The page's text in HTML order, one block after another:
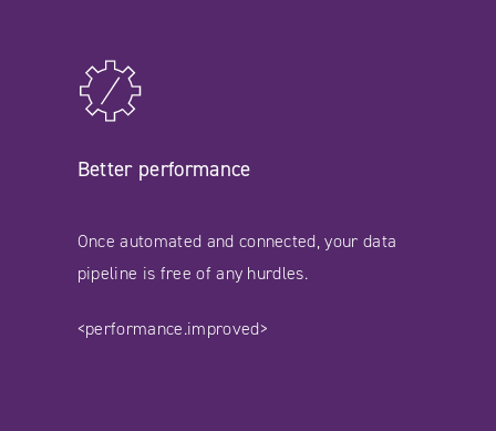
Better performance
Once automated and connected, your data
pipeline is free of any hurdles.
<performance.improved>